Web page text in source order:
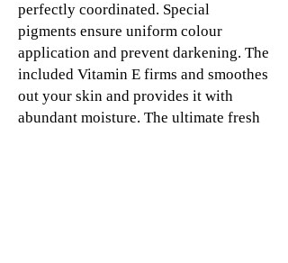
perfectly coordinated. Special
pigments ensure uniform colour
application and prevent darkening. The
included Vitamin E firms and smoothes
out your skin and provides it with
abundant moisture. The ultimate fresh